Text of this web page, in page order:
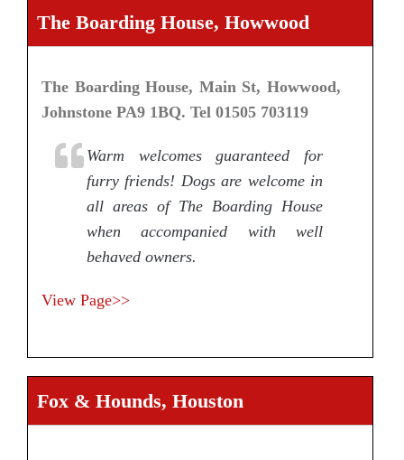
The Boarding House, Howwood
The Boarding House, Main St, Howwood,
Johnstone PA9 1BQ. Tel 01505 703119
Warm welcomes guaranteed for
furry friends! Dogs are welcome in
all areas of The Boarding House
when accompanied with well
behaved owners.
View Page>>
Fox & Hounds, Houston